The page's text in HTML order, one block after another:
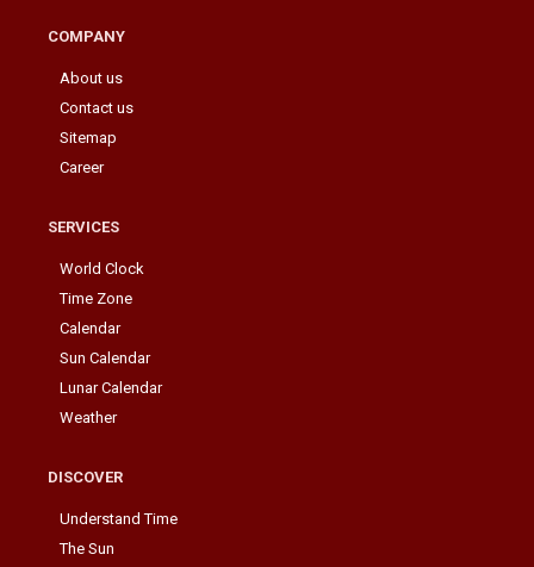
COMPANY
About us
Contact us
Sitemap
Career
SERVICES
World Clock
Time Zone
Calendar
Sun Calendar
Lunar Calendar
Weather
DISCOVER
Understand Time
The Sun